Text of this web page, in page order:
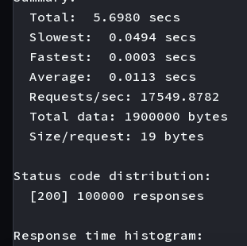
  Total:  5.6980 secs
  Slowest:  0.0494 secs
  Fastest:  0.0003 secs
  Average:  0.0113 secs
  Requests/sec: 17549.8782
  Total data: 1900000 bytes
  Size/request: 19 bytes
Status code distribution:
  [200] 100000 responses
Response time histogram: